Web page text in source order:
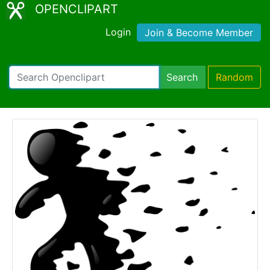
OPENCLIPART
Login Join & Become Member
Search Random